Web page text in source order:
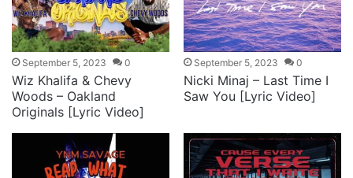
September 5, 2023 0
Wiz Khalifa & Chevy
Woods – Oakland
Originals [Lyric Video]
September 5, 2023 0
Nicki Minaj – Last Time I
Saw You [Lyric Video]